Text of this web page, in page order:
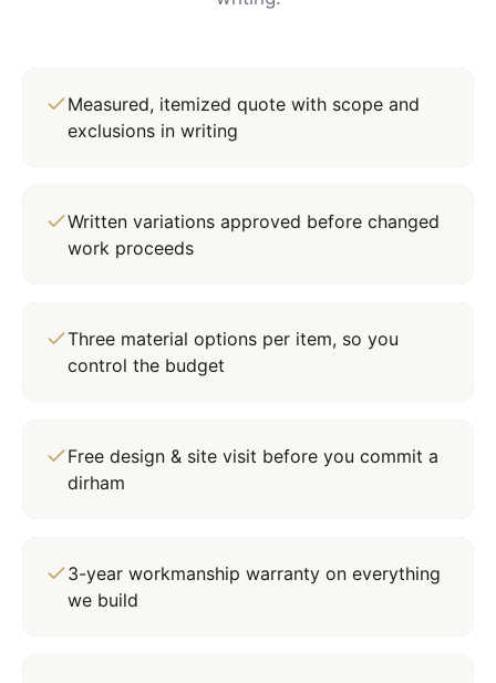
Measured, itemized quote with scope and
exclusions in writing
Written variations approved before changed
work proceeds
Three material options per item, so you
control the budget
Free design & site visit before you commit a
dirham
3-year workmanship warranty on everything
we build